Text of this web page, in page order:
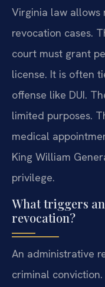
Virginia law allows
revocation cases.
court must grant
license. It is often
offense like DUI.
limited purposes.
medical
King William
privilege.
What triggers
revocation?
An administrative
criminal